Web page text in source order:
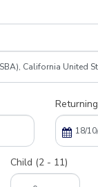
Returning
Child (2 - 11)